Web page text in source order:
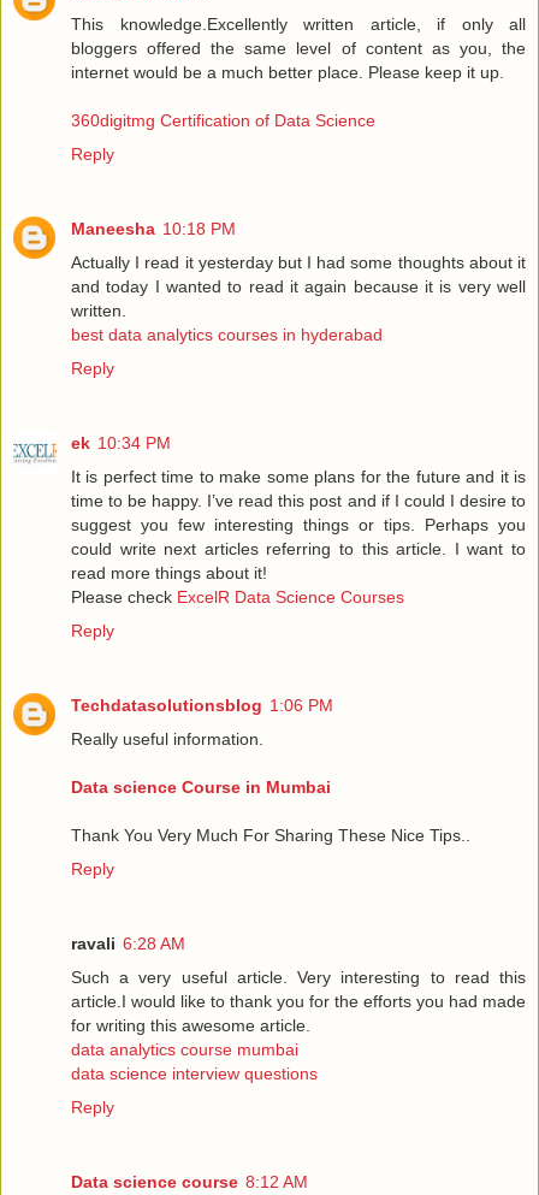
This knowledge.Excellently written article, if only all
bloggers offered the same level of content as you, the
internet would be a much better place. Please keep it up.
360digitmg Certification of Data Science
Reply
Maneesha 10:18 PM
Actually I read it yesterday but I had some thoughts about it
and today I wanted to read it again because it is very well
written.
best data analytics courses in hyderabad
Reply
ek 10:34 PM
It is perfect time to make some plans for the future and it is
time to be happy. I’ve read this post and if I could I desire to
suggest you few interesting things or tips. Perhaps you
could write next articles referring to this article. I want to
read more things about it!
Please check ExcelR Data Science Courses
Reply
Techdatasolutionsblog 1:06 PM
Really useful information.
Data science Course in Mumbai
Thank You Very Much For Sharing These Nice Tips..
Reply
ravali 6:28 AM
Such a very useful article. Very interesting to read this
article.I would like to thank you for the efforts you had made
for writing this awesome article.
data analytics course mumbai
data science interview questions
Reply
Data science course 8:12 AM